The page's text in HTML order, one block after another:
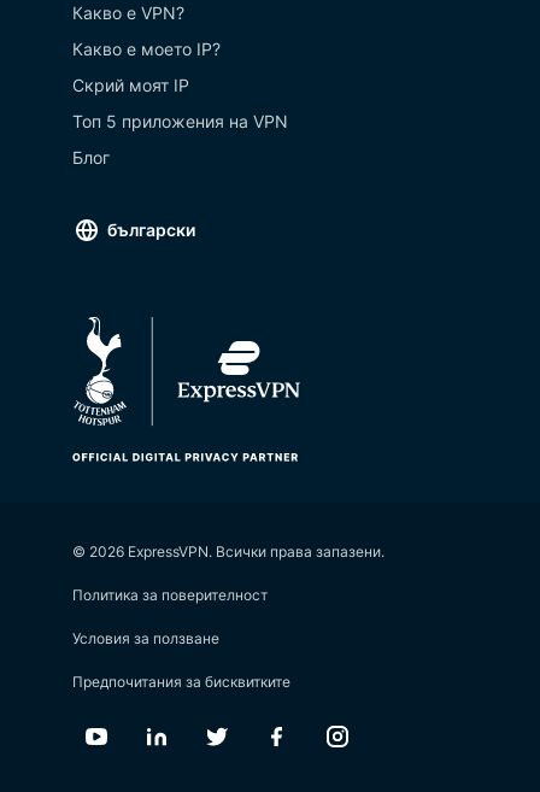
Какво е VPN?
Какво е моето IP?
Скрий моят IP
Топ 5 приложения на VPN
Блог
български
© 2026 ExpressVPN. Всички права запазени.
Политика за поверителност
Условия за ползване
Предпочитания за бисквитките
Youtube Linkedin Twitter FacebookInstagram